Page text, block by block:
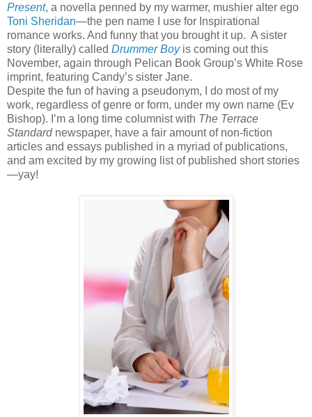
Present, a novella penned by my warmer, mushier alter ego
Toni Sheridan—the pen name I use for Inspirational
romance works. And funny that you brought it up. A sister
story (literally) called Drummer Boyis coming out this
November, again through Pelican Book Group’s White Rose
imprint, featuring Candy’s sister Jane.
Despite the fun of having a pseudonym, I do most of my
work, regardless of genre or form, under my own name (Ev
Bishop). I’m a long time columnist with The Terrace
Standardnewspaper, have a fair amount of non-fiction
articles and essays published in a myriad of publications,
and am excited by my growing list of published short stories
—yay!